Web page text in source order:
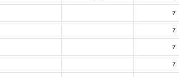
7
7
7
7